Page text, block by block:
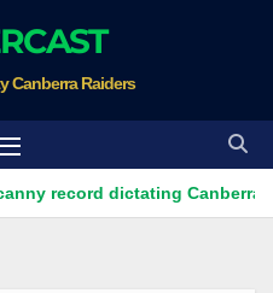
Canberra Raiders
dictating Canberra's